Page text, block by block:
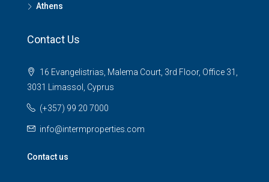
Athens
Contact Us
16 Evangelistrias, Malema Court, 3rd Floor, Office 31,
3031 Limassol, Cyprus
(+357) 99 20 7000
info@intermproperties.com
Contact us